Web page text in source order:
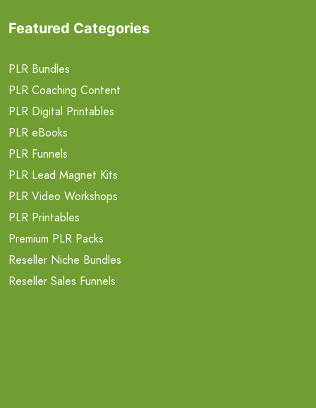
Featured Categories
PLR Bundles
PLR Coaching Content
PLR Digital Printables
PLR eBooks
PLR Funnels
PLR Lead Magnet Kits
PLR Video Workshops
PLR Printables
Premium PLR Packs
Reseller Niche Bundles
Reseller Sales Funnels